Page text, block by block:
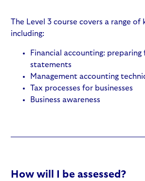
The Level 3 course covers a range of
including:
Financial accounting: preparing
statements
Management accounting
Tax processes for businesses
Business awareness
How will I be assessed?